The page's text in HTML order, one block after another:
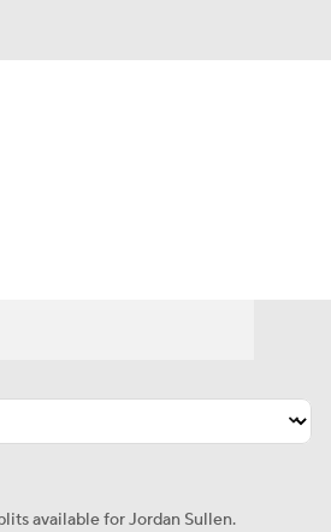
available for Jordan Sullen.